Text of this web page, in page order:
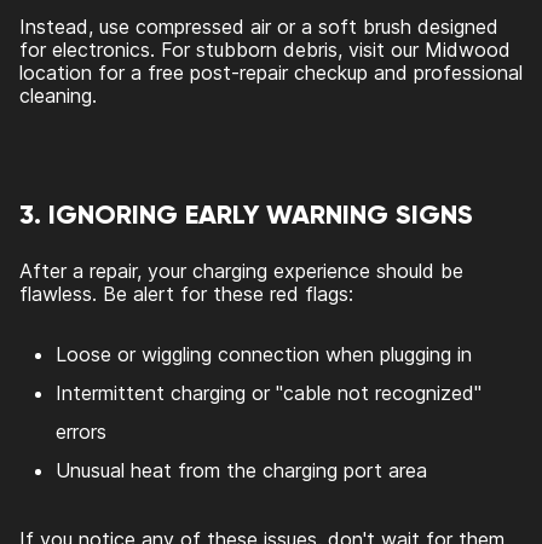
Instead, use compressed air or a soft brush designed
for electronics. For stubborn debris, visit our Midwood
location for a free post-repair checkup and professional
cleaning.
3. IGNORING EARLY WARNING SIGNS
After a repair, your charging experience should be
flawless. Be alert for these red flags:
Loose or wiggling connection when plugging in
Intermittent charging or "cable not recognized"
errors
Unusual heat from the charging port area
If you notice any of these issues, don't wait for them